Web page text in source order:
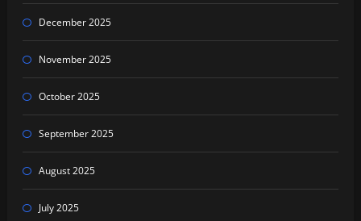
December 2025
November 2025
October 2025
September 2025
August 2025
July 2025